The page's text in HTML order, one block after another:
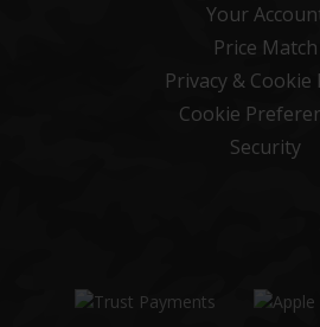
Your
Price Match
Privacy & Cookie
Cookie
Security